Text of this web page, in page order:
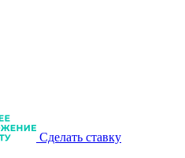
Сделать ставку